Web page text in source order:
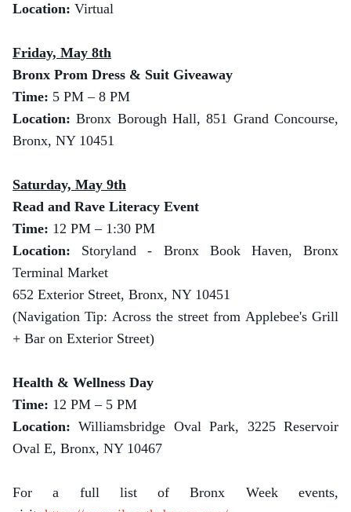
Location: Virtual
Friday, May 8th
Bronx Prom Dress & Suit Giveaway
Time: 5 PM – 8 PM
Location:Bronx Borough Hall, 851 Grand Concourse,
Bronx, NY 10451
Saturday, May 9th
Read and Rave Literacy Event
Time: 12 PM – 1:30 PM
Location: Storyland - Bronx Book Haven, Bronx
Terminal Market
652 Exterior Street, Bronx, NY 10451
(Navigation Tip: Across the street from Applebee's Grill
+ Bar on Exterior Street)
Health & Wellness Day
Time: 12 PM – 5 PM
Location:Williamsbridge Oval Park, 3225 Reservoir
Oval E, Bronx, NY 10467
For a full list of Bronx Week events,